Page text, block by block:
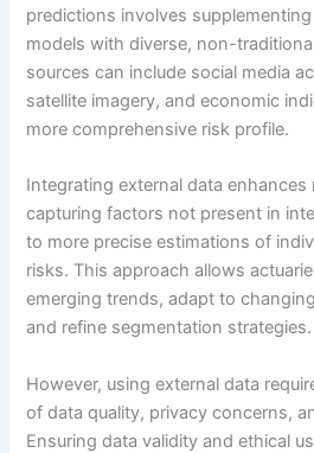
predictions involves
models with diverse, non-
sources can include social media
satellite imagery, and economic
more comprehensive risk profile.
Integrating external data enhances
capturing factors not present in
to more precise estimations of
risks. This approach allows
emerging trends, adapt to
and refine segmentation strategies.
However, using external data
of data quality, privacy concerns,
Ensuring data validity and ethical